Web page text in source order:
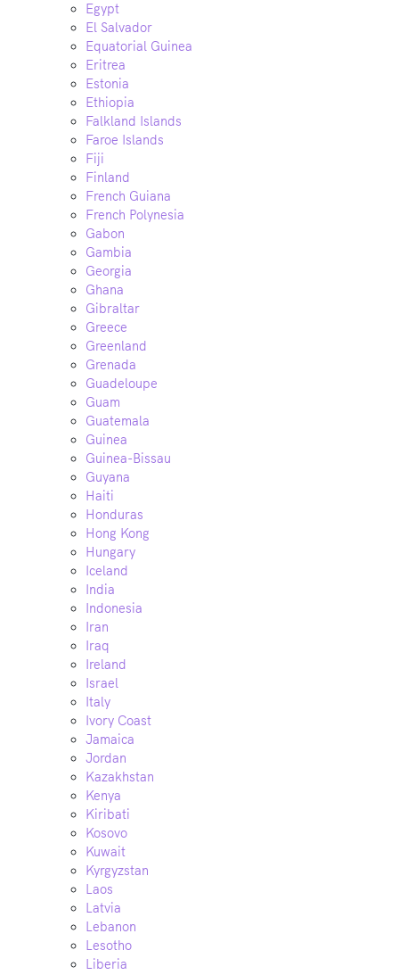
Egypt
El Salvador
Equatorial Guinea
Eritrea
Estonia
Ethiopia
Falkland Islands
Faroe Islands
Fiji
Finland
French Guiana
French Polynesia
Gabon
Gambia
Georgia
Ghana
Gibraltar
Greece
Greenland
Grenada
Guadeloupe
Guam
Guatemala
Guinea
Guinea-Bissau
Guyana
Haiti
Honduras
Hong Kong
Hungary
Iceland
India
Indonesia
Iran
Iraq
Ireland
Israel
Italy
Ivory Coast
Jamaica
Jordan
Kazakhstan
Kenya
Kiribati
Kosovo
Kuwait
Kyrgyzstan
Laos
Latvia
Lebanon
Lesotho
Liberia